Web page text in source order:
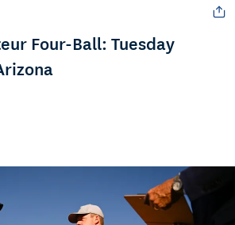
Four-Ball: Tuesday